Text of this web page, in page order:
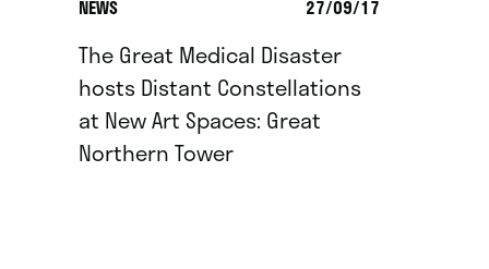
NEWS 27/09/17
The Great Medical Disaster
hosts Distant Constellations
at New Art Spaces: Great
Northern Tower